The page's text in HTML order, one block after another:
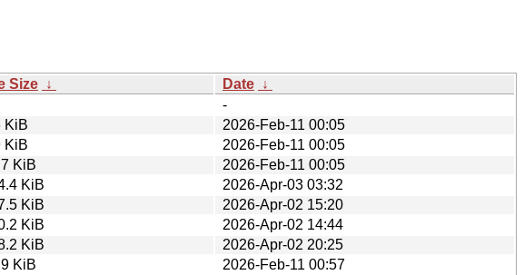
Size ↓ Date ↓
-
KiB
2026-Feb-11 00:05
KiB
2026-Feb-11 00:05
KiB
2026-Feb-11 00:05
KiB
2026-Apr-03 03:32
KiB
2026-Apr-02 15:20
KiB
2026-Apr-02 14:44
KiB
2026-Apr-02 20:25
KiB
2026-Feb-11 00:57